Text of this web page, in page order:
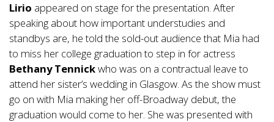
Lirio appeared on stage for the presentation. After
speaking about how important understudies and
standbys are, he told the sold-out audience that Mia had
to miss her college graduation to step in for actress
Bethany Tennickwho was on a contractual leave to
attend her sister’s wedding in Glasgow. As the show must
go on with Mia making her off-Broadway debut, the
graduation would come to her. She was presented with